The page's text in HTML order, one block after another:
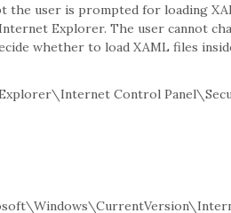
the user is prompted for loading
Explorer. The user cannot
whether to load XAML files
Control